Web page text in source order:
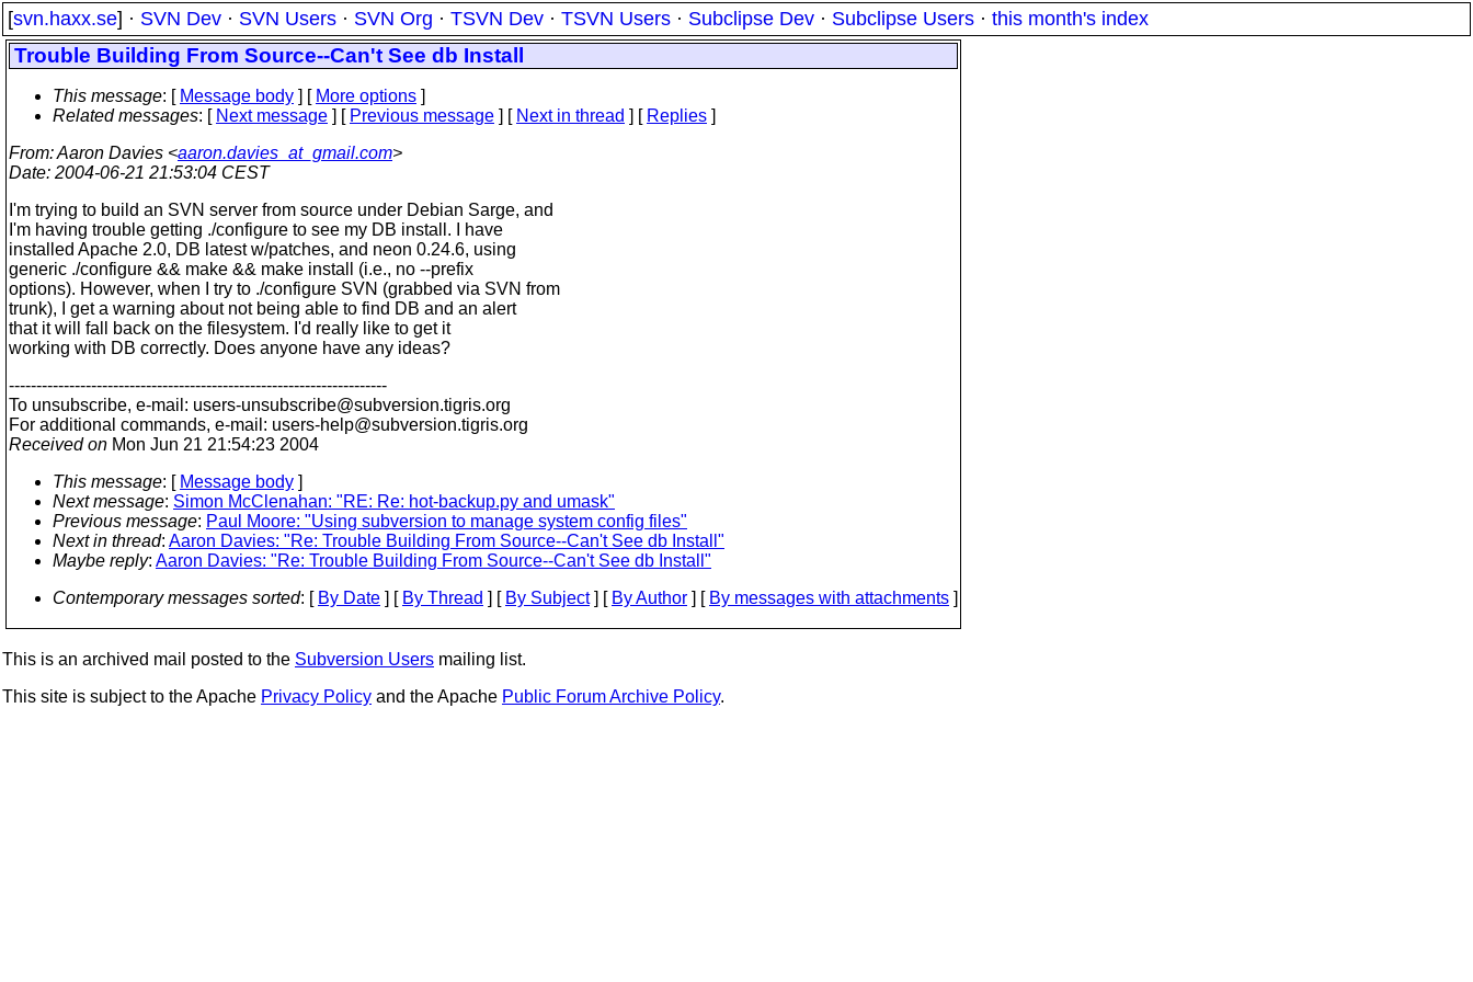
[svn.haxx.se] · SVN Dev · SVN Users · SVN Org · TSVN Dev · TSVN Users · Subclipse Dev · Subclipse Users · this month's index
Trouble Building From Source--Can't See db Install
This message: [ Message body ] [ More options ]
Related messages: [ Next message ] [ Previous message ] [ Next in thread ] [ Replies ]
From: Aaron Davies <aaron.davies_at_gmail.com>
Date: 2004-06-21 21:53:04 CEST
I'm trying to build an SVN server from source under Debian Sarge, and
I'm having trouble getting ./configure to see my DB install. I have
installed Apache 2.0, DB latest w/patches, and neon 0.24.6, using
generic ./configure && make && make install (i.e., no --prefix
options). However, when I try to ./configure SVN (grabbed via SVN from
trunk), I get a warning about not being able to find DB and an alert
that it will fall back on the filesystem. I'd really like to get it
working with DB correctly. Does anyone have any ideas?
---------------------------------------------------------------------
To unsubscribe, e-mail: users-unsubscribe@subversion.tigris.org
For additional commands, e-mail: users-help@subversion.tigris.org
Received on Mon Jun 21 21:54:23 2004
This message: [ Message body ]
Next message: Simon McClenahan: "RE: Re: hot-backup.py and umask"
Previous message: Paul Moore: "Using subversion to manage system config files"
Next in thread: Aaron Davies: "Re: Trouble Building From Source--Can't See db Install"
Maybe reply: Aaron Davies: "Re: Trouble Building From Source--Can't See db Install"
Contemporary messages sorted: [ By Date ] [ By Thread ] [ By Subject] [ By Author ] [ By messages with attachments ]
This is an archived mail posted to the Subversion Users mailing list.
This site is subject to the Apache Privacy Policy and the Apache Public Forum Archive Policy.